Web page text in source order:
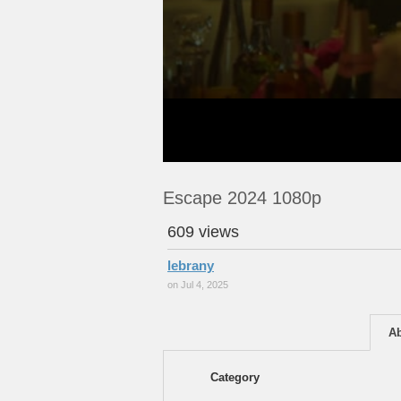
Escape 2024 1080p
609 views
lebrany
on Jul 4, 2025
Category